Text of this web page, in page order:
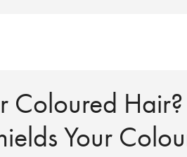
Coloured Hair?
Your